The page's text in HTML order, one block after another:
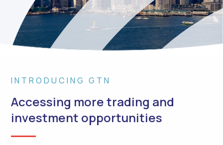
INTRODUCING GTN
Accessing more trading and
investment opportunities